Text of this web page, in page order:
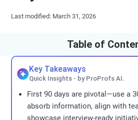
Last modified: March 31, 2026
Table of
Key Takeaways
Quick Insights - by ProProfs AI.
First 90 days are pivotal—use a
absorb information, align with
showcase interview-ready